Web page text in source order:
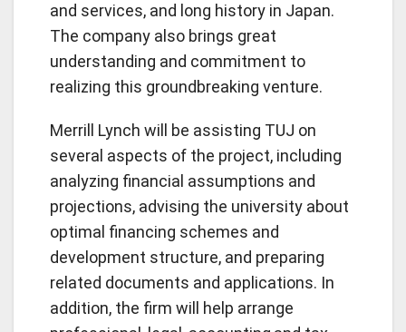
and services, and long history in Japan.
The company also brings great
understanding and commitment to
realizing this groundbreaking venture.
Merrill Lynch will be assisting TUJ on
several aspects of the project, including
analyzing financial assumptions and
projections, advising the university about
optimal financing schemes and
development structure, and preparing
related documents and applications. In
addition, the firm will help arrange